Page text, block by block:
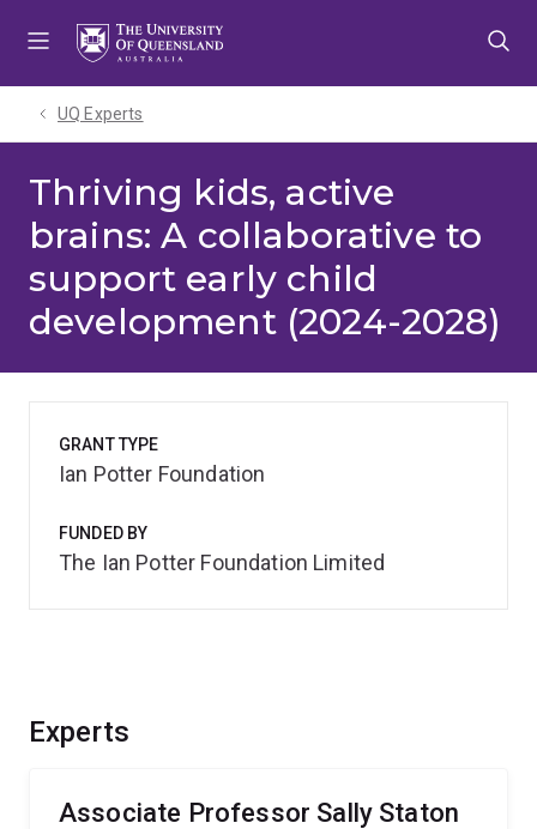
UQ Experts
Thriving kids, active
brains: A collaborative to
support early child
development (2024-2028)
Experts
Associate Professor Sally Staton
GRANT TYPE
Ian Potter Foundation
FUNDED BY
The Ian Potter Foundation Limited